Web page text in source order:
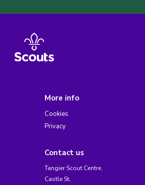
More info
Cookies
Privacy
Contact us
Tangier Scout Centre,
Castle St,